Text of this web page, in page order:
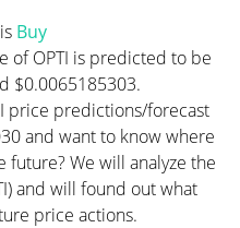
Buy
of OPTI is predicted to be
$0.0065185303.
price predictions/forecast
and want to know where
future? We will analyze the
and will found out what
price actions.